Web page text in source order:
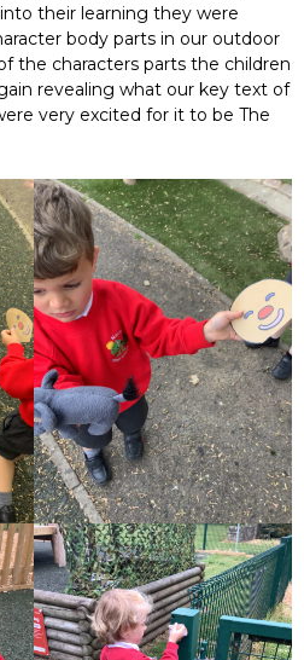
their learning they were
body parts in our outdoor
the characters parts the children
revealing what our key text of
very excited for it to be The